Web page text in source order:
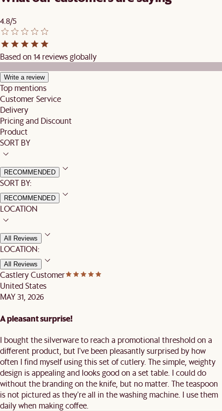
4.8/5
Based on 14 reviews globally
Write a review
Top mentions
Customer Service
Delivery
Pricing and Discount
Product
SORT BY
RECOMMENDED
SORT BY:
RECOMMENDED
LOCATION
All Reviews
LOCATION:
All Reviews
Castlery Customer
United States
MAY 31, 2026
A pleasant surprise!
I bought the silverware to reach a promotional threshold on a
different product, but I've been pleasantly surprised by how
often I find myself using this set of cutlery. The simple, weighty
design is appealing and looks good on a set table. I could do
without the branding on the knife, but no matter. The teaspoon
is not pictured as they're all in the washing machine. I use them
daily when making coffee.